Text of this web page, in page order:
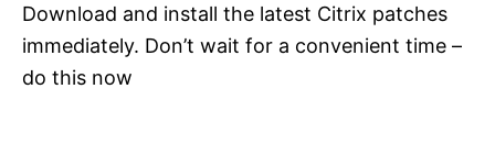
Download and install the latest Citrix patches
immediately. Don’t wait for a convenient time –
do this now